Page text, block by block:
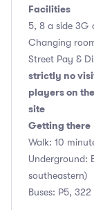
Facilities
5, 8 a side 3G
Changing
Street Pay &
strictly no
players on
site
Getting there
Walk: 10
Underground:
southeastern)
Buses: P5, 322